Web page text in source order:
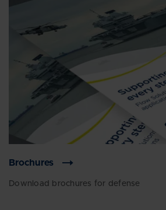
Brochures
Download brochures for defense